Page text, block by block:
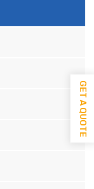
GET A QUOTE